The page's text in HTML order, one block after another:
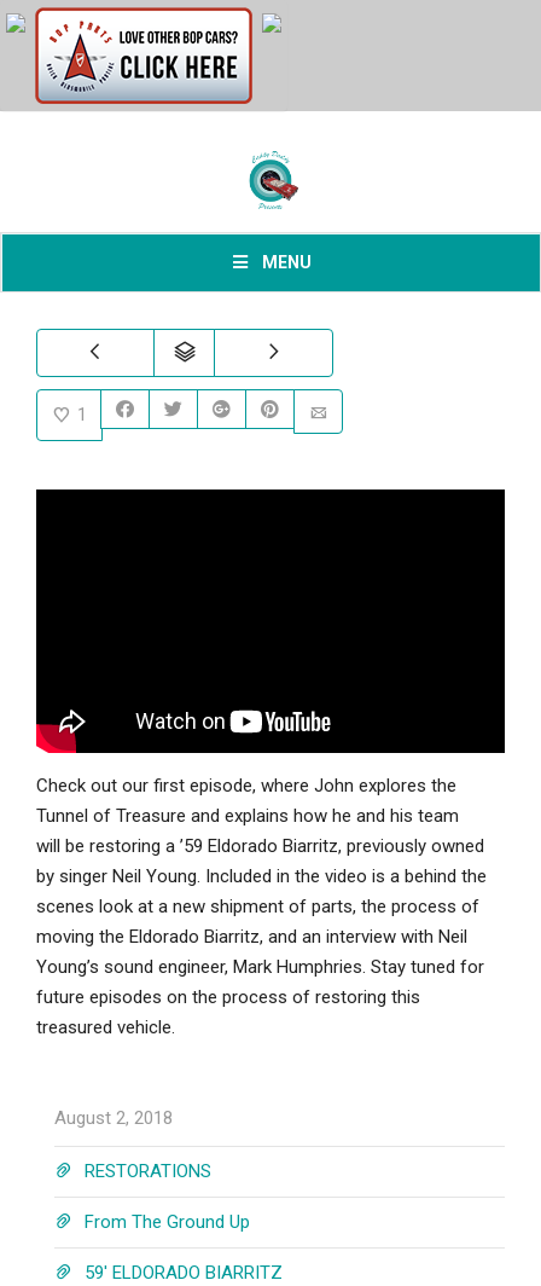
MENU
1
Check out our first episode, where John explores the
Tunnel of Treasure and explains how he and his team
will be restoring a ’59 Eldorado Biarritz, previously owned
by singer Neil Young. Included in the video is a behind the
scenes look at a new shipment of parts, the process of
moving the Eldorado Biarritz, and an interview with Neil
Young’s sound engineer, Mark Humphries. Stay tuned for
future episodes on the process of restoring this
treasured vehicle.
August 2, 2018
RESTORATIONS
From The Ground Up
59' ELDORADO BIARRITZ